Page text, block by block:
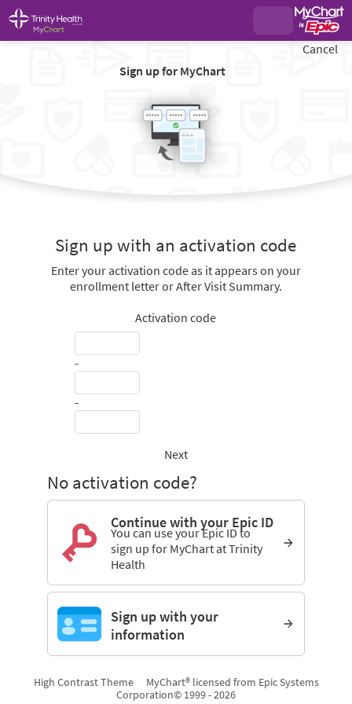
Sign up for MyChart
Cancel
Sign up with an activation code
Enter your activation code as it appears on your
enrollment letter or After Visit Summary.
Activation code
-
-
Next
No activation code?
Continue with your Epic ID
You can use your Epic ID to
sign up for MyChart at Trinity
Health
Sign up with your
information
High Contrast Theme
MyChart® licensed from Epic Systems
Corporation© 1999 - 2026